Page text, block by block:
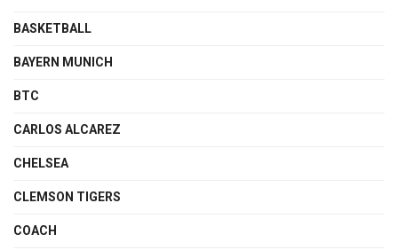
BASKETBALL
BAYERN MUNICH
BTC
CARLOS ALCAREZ
CHELSEA
CLEMSON TIGERS
COACH